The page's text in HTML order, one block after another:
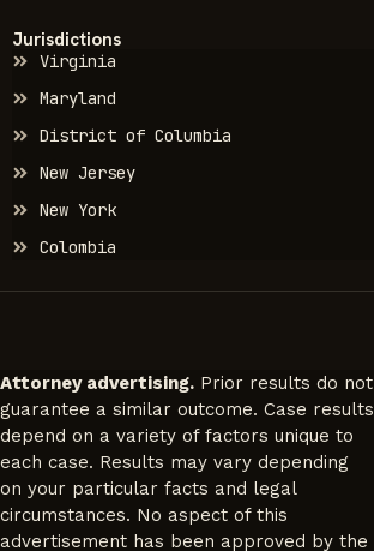
Jurisdictions
Virginia
Maryland
District of Columbia
New Jersey
New York
Colombia
Attorney advertising. Prior results do not
guarantee a similar outcome. Case results
depend on a variety of factors unique to
each case. Results may vary depending
on your particular facts and legal
circumstances. No aspect of this
advertisement has been approved by the